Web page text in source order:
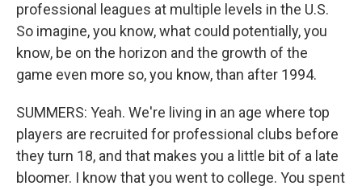
professional leagues at multiple levels in the U.S.
So imagine, you know, what could potentially, you
know, be on the horizon and the growth of the
game even more so, you know, than after 1994.
SUMMERS: Yeah. We're living in an age where top
players are recruited for professional clubs before
they turn 18, and that makes you a little bit of a late
bloomer. I know that you went to college. You spent